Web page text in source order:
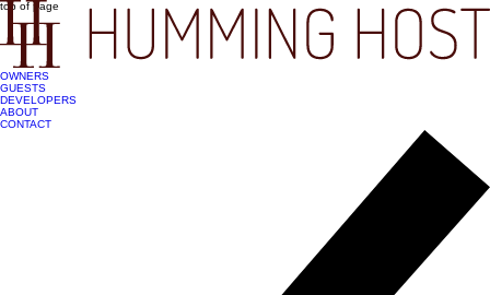
top of page
OWNERS
GUESTS
DEVELOPERS
ABOUT
CONTACT